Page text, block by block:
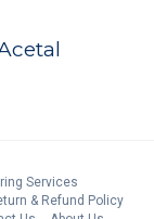
Services
& Refund Policy